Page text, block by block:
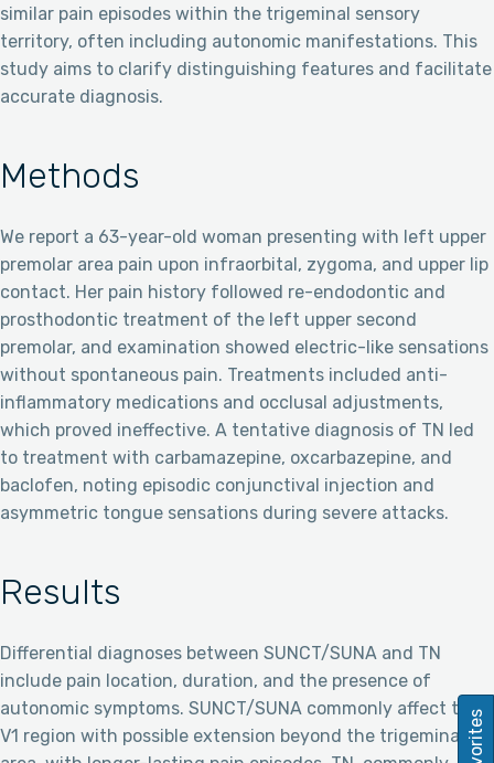
similar pain episodes within the trigeminal sensory
territory, often including autonomic manifestations. This
study aims to clarify distinguishing features and facilitate
accurate diagnosis.
Methods
We report a 63-year-old woman presenting with left upper
premolar area pain upon infraorbital, zygoma, and upper lip
contact. Her pain history followed re-endodontic and
prosthodontic treatment of the left upper second
premolar, and examination showed electric-like sensations
without spontaneous pain. Treatments included anti-
inflammatory medications and occlusal adjustments,
which proved ineffective. A tentative diagnosis of TN led
to treatment with carbamazepine, oxcarbazepine, and
baclofen, noting episodic conjunctival injection and
asymmetric tongue sensations during severe attacks.
Results
Differential diagnoses between SUNCT/SUNA and TN
include pain location, duration, and the presence of
autonomic symptoms. SUNCT/SUNA commonly affect the
V1 region with possible extension beyond the trigeminal Favorites